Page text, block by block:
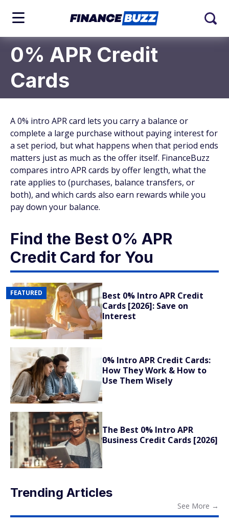
0% APR Credit
Cards
A 0% intro APR card lets you carry a balance or
complete a large purchase without paying interest for
a set period, but what happens when that period ends
matters just as much as the offer itself. FinanceBuzz
compares intro APR cards by offer length, what the
rate applies to (purchases, balance transfers, or
both), and which cards also earn rewards while you
pay down your balance.
Find the Best 0% APR
Credit Card for You
FEATURED
Best 0% Intro APR Credit
Cards [2026]: Save on
Interest
0% Intro APR Credit Cards:
How They Work & How to
Use Them Wisely
The Best 0% Intro APR
Business Credit Cards [2026]
Trending Articles
See More →